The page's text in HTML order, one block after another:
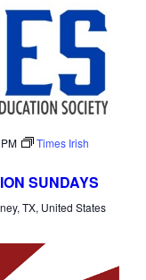
Times Irish
SUNDAYS
TX, United States